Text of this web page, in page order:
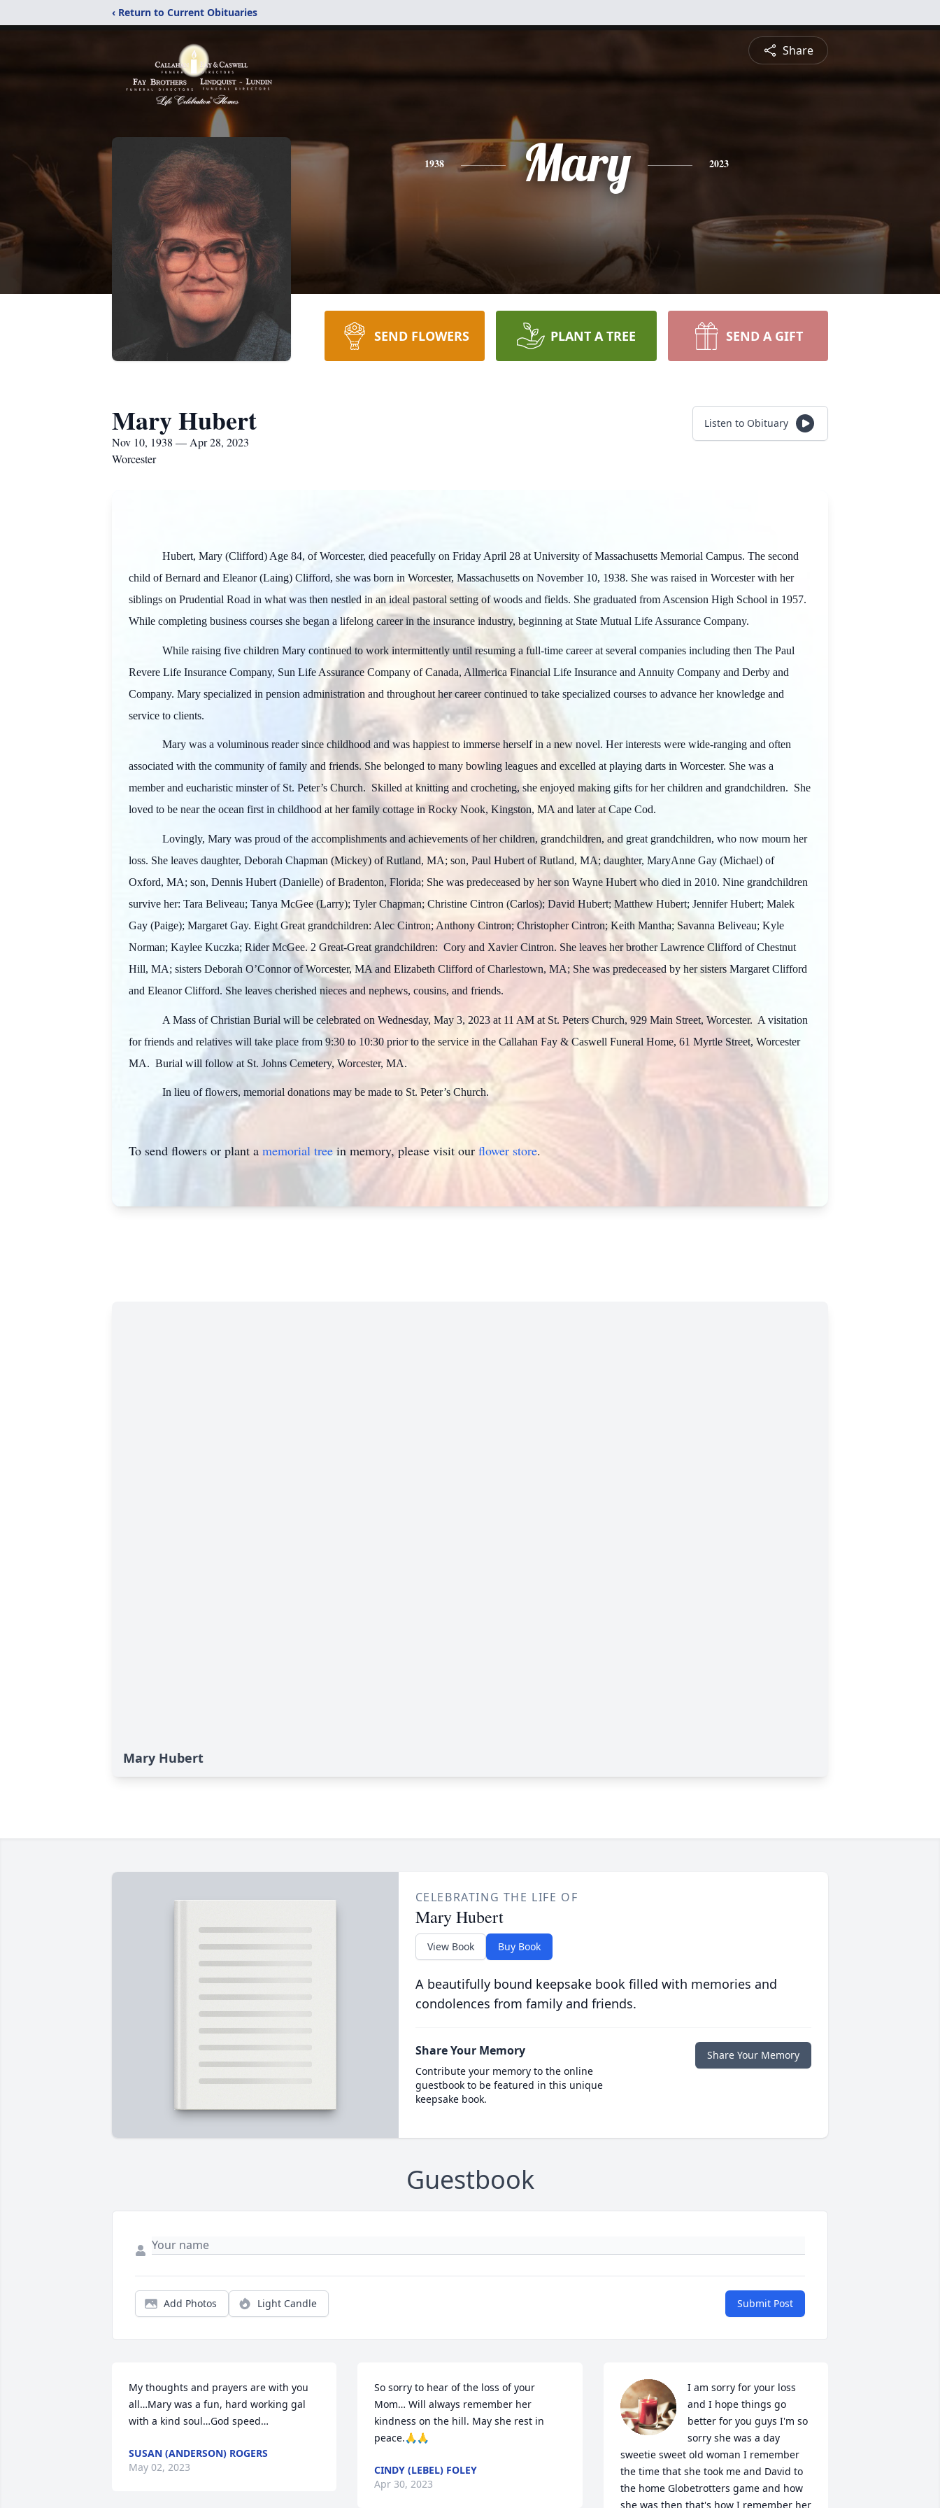
‹ Return to Current Obituaries
Share
1938 Mary 2023
SEND FLOWERS PLANT A TREE SEND A GIFT
Mary Hubert
Nov 10, 1938 — Apr 28, 2023
Worcester
Listen to Obituary
Hubert, Mary (Clifford) Age 84, of Worcester, died peacefully on Friday April 28 at University of Massachusetts Memorial Campus. The second
child of Bernard and Eleanor (Laing) Clifford, she was born in Worcester, Massachusetts on November 10, 1938. She was raised in Worcester with her
siblings on Prudential Road in what was then nestled in an ideal pastoral setting of woods and fields. She graduated from Ascension High School in 1957.
While completing business courses she began a lifelong career in the insurance industry, beginning at State Mutual Life Assurance Company.
While raising five children Mary continued to work intermittently until resuming a full-time career at several companies including then The Paul
Revere Life Insurance Company, Sun Life Assurance Company of Canada, Allmerica Financial Life Insurance and Annuity Company and Derby and
Company. Mary specialized in pension administration and throughout her career continued to take specialized courses to advance her knowledge and
service to clients.
Mary was a voluminous reader since childhood and was happiest to immerse herself in a new novel. Her interests were wide-ranging and often
associated with the community of family and friends. She belonged to many bowling leagues and excelled at playing darts in Worcester. She was a
member and eucharistic minster of St. Peter’s Church. Skilled at knitting and crocheting, she enjoyed making gifts for her children and grandchildren. She
loved to be near the ocean first in childhood at her family cottage in Rocky Nook, Kingston, MA and later at Cape Cod.
Lovingly, Mary was proud of the accomplishments and achievements of her children, grandchildren, and great grandchildren, who now mourn her
loss. She leaves daughter, Deborah Chapman (Mickey) of Rutland, MA; son, Paul Hubert of Rutland, MA; daughter, MaryAnne Gay (Michael) of
Oxford, MA; son, Dennis Hubert (Danielle) of Bradenton, Florida; She was predeceased by her son Wayne Hubert who died in 2010. Nine grandchildren
survive her: Tara Beliveau; Tanya McGee (Larry); Tyler Chapman; Christine Cintron (Carlos); David Hubert; Matthew Hubert; Jennifer Hubert; Malek
Gay (Paige); Margaret Gay. Eight Great grandchildren: Alec Cintron; Anthony Cintron; Christopher Cintron; Keith Mantha; Savanna Beliveau; Kyle
Norman; Kaylee Kuczka; Rider McGee. 2 Great-Great grandchildren: Cory and Xavier Cintron. She leaves her brother Lawrence Clifford of Chestnut
Hill, MA; sisters Deborah O’Connor of Worcester, MA and Elizabeth Clifford of Charlestown, MA; She was predeceased by her sisters Margaret Clifford
and Eleanor Clifford. She leaves cherished nieces and nephews, cousins, and friends.
A Mass of Christian Burial will be celebrated on Wednesday, May 3, 2023 at 11 AM at St. Peters Church, 929 Main Street, Worcester. A visitation
for friends and relatives will take place from 9:30 to 10:30 prior to the service in the Callahan Fay & Caswell Funeral Home, 61 Myrtle Street, Worcester
MA. Burial will follow at St. Johns Cemetery, Worcester, MA.
In lieu of flowers, memorial donations may be made to St. Peter’s Church.
To send flowers or plant a memorial treein memory, please visit our flower store.
Mary Hubert
CELEBRATING THE LIFE OF
Mary Hubert
View Book Buy Book
A beautifully bound keepsake book filled with memories and
condolences from family and friends.
Share Your Memory
Contribute your memory to the online
guestbook to be featured in this unique
keepsake book.
Share Your Memory
Guestbook
Add Photos Light Candle Submit Post
My thoughts and prayers are with you
all…Mary was a fun, hard working gal
with a kind soul…God speed…
SUSAN (ANDERSON) ROGERS
May 02, 2023
So sorry to hear of the loss of your
Mom… Will always remember her
kindness on the hill. May she rest in
peace.🙏🙏
CINDY (LEBEL) FOLEY
Apr 30, 2023
I am sorry for your loss
and I hope things go
better for you guys I'm so
sorry she was a day
sweetie sweet old woman I remember
the time that she took me and David to
the home Globetrotters game and how
she was then that's how I remember her